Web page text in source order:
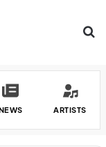
ARTISTS